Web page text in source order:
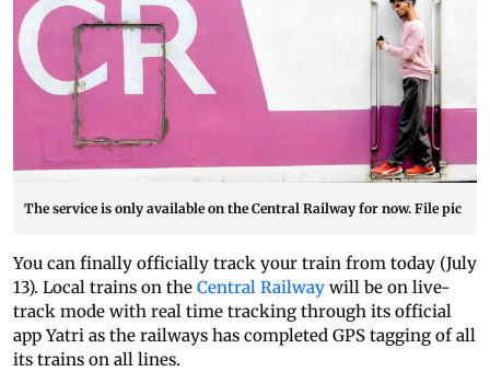
The service is only available on the Central Railway for now. File pic
You can finally officially track your train from today (July
13). Local trains on the Central Railway will be on live-
track mode with real time tracking through its official
app Yatri as the railways has completed GPS tagging of all
its trains on all lines.